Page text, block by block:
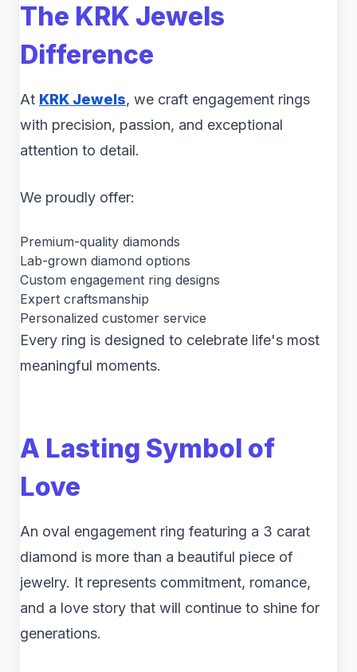
The KRK Jewels
Difference
At KRK Jewels, we craft engagement rings
with precision, passion, and exceptional
attention to detail.
We proudly offer:
Premium-quality diamonds
Lab-grown diamond options
Custom engagement ring designs
Expert craftsmanship
Personalized customer service
Every ring is designed to celebrate life's most
meaningful moments.
A Lasting Symbol of
Love
An oval engagement ring featuring a 3 carat
diamond is more than a beautiful piece of
jewelry. It represents commitment, romance,
and a love story that will continue to shine for
generations.